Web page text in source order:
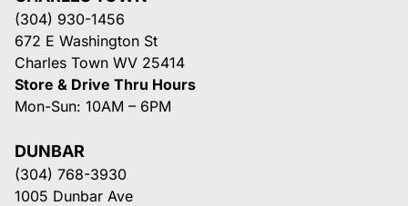
(304) 930-1456
672 E Washington St
Charles Town WV 25414
Store & Drive Thru Hours
Mon-Sun: 10AM – 6PM
DUNBAR
(304) 768-3930
1005 Dunbar Ave